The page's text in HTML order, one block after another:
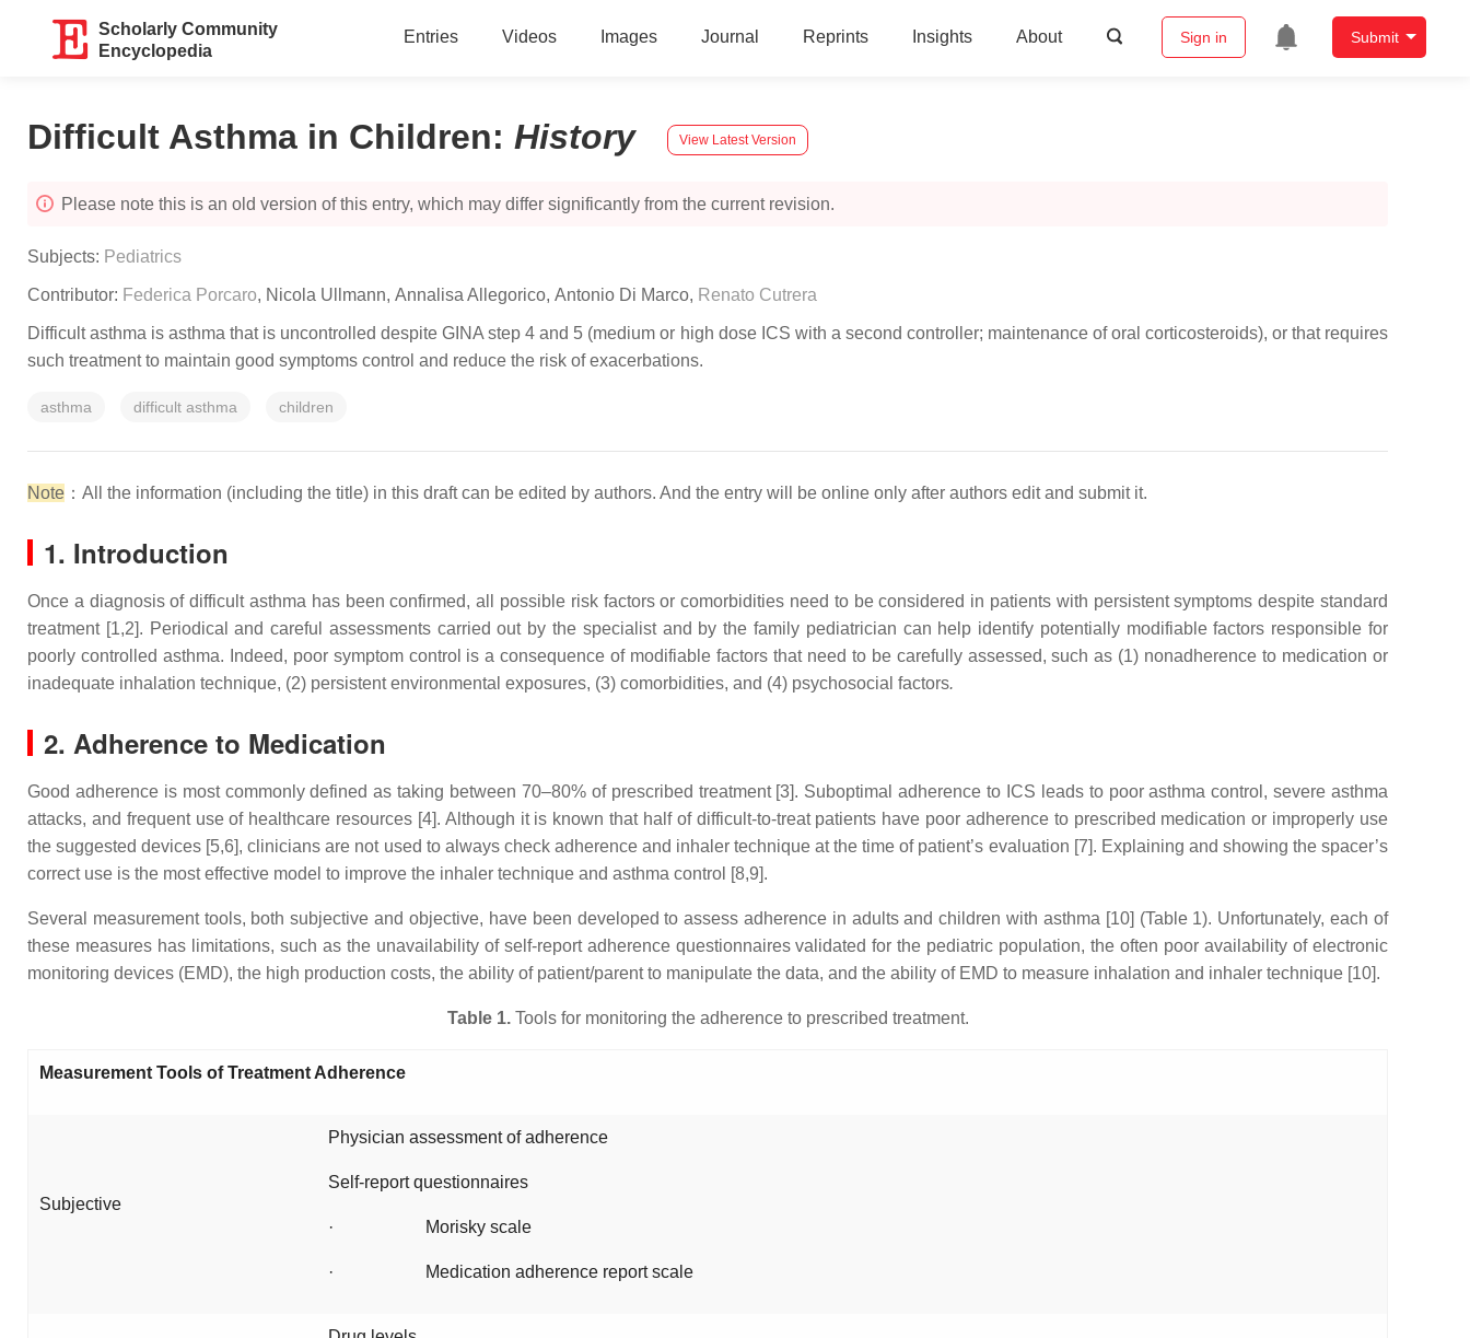
Scholarly Community
Encyclopedia
Entries Videos Images Journal Reprints Insights About Sign in Submit
Difficult Asthma in Children: History View Latest Version
Please note this is an old version of this entry, which may differ significantly from the current revision.
Subjects: Pediatrics
Contributor: Federica Porcaro, Nicola Ullmann, Annalisa Allegorico, Antonio Di Marco, Renato Cutrera
Difficult asthma is asthma that is uncontrolled despite GINA step 4 and 5 (medium or high dose ICS with a second controller; maintenance of oral corticosteroids), or that requires
such treatment to maintain good symptoms control and reduce the risk of exacerbations.
asthma difficult asthma children
Note ：All the information (including the title) in this draft can be edited by authors. And the entry will be online only after authors edit and submit it.
1. Introduction
Once a diagnosis of difficult asthma has been confirmed, all possible risk factors or comorbidities need to be considered in patients with persistent symptoms despite standard
treatment [1,2]. Periodical and careful assessments carried out by the specialist and by the family pediatrician can help identify potentially modifiable factors responsible for
poorly controlled asthma. Indeed, poor symptom control is a consequence of modifiable factors that need to be carefully assessed, such as (1) nonadherence to medication or
inadequate inhalation technique, (2) persistent environmental exposures, (3) comorbidities, and (4) psychosocial factors.
2. Adherence to Medication
Good adherence is most commonly defined as taking between 70–80% of prescribed treatment [3]. Suboptimal adherence to ICS leads to poor asthma control, severe asthma
attacks, and frequent use of healthcare resources [4]. Although it is known that half of difficult-to-treat patients have poor adherence to prescribed medication or improperly use
the suggested devices [5,6], clinicians are not used to always check adherence and inhaler technique at the time of patient’s evaluation [7]. Explaining and showing the spacer’s
correct use is the most effective model to improve the inhaler technique and asthma control [8,9].
Several measurement tools, both subjective and objective, have been developed to assess adherence in adults and children with asthma [10] (Table 1). Unfortunately, each of
these measures has limitations, such as the unavailability of self-report adherence questionnaires validated for the pediatric population, the often poor availability of electronic
monitoring devices (EMD), the high production costs, the ability of patient/parent to manipulate the data, and the ability of EMD to measure inhalation and inhaler technique [10].
Table 1. Tools for monitoring the adherence to prescribed treatment.
Measurement Tools of Treatment Adherence
Subjective
Physician assessment of adherence
Self-report questionnaires
· Morisky scale
· Medication adherence report scale